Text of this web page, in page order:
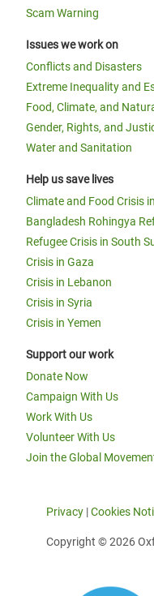
Scam Warning
Issues we work on
Conflicts and Disasters
Extreme Inequality and
Food, Climate, and
Gender, Rights, and
Water and Sanitation
Help us save lives
Climate and Food Crisis
Bangladesh Rohingya
Refugee Crisis in South
Crisis in Gaza
Crisis in Lebanon
Crisis in Syria
Crisis in Yemen
Support our work
Donate Now
Campaign With Us
Work With Us
Volunteer With Us
Join the Global
Privacy |Cookies
Copyright © 2026